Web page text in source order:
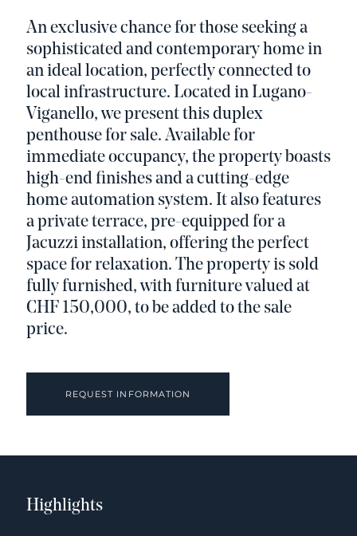
An exclusive chance for those seeking a
sophisticated and contemporary home in
an ideal location, perfectly connected to
local infrastructure. Located in Lugano-
Viganello, we present this duplex
penthouse for sale. Available for
immediate occupancy, the property boasts
high-end finishes and a cutting-edge
home automation system. It also features
a private terrace, pre-equipped for a
Jacuzzi installation, offering the perfect
space for relaxation. The property is sold
fully furnished, with furniture valued at
CHF 150,000, to be added to the sale
price.
REQUEST INFORMATION
Highlights